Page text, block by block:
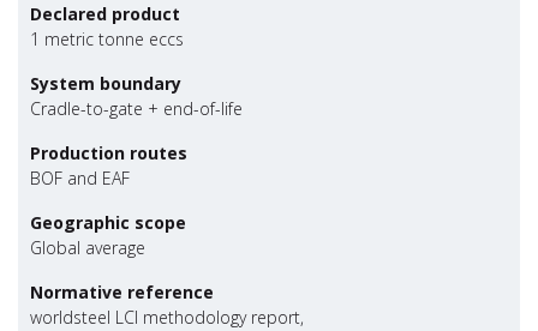
Declared product
1 metric tonne eccs
System boundary
Cradle-to-gate + end-of-life
Production routes
BOF and EAF
Geographic scope
Global average
Normative reference
worldsteel LCI methodology report,